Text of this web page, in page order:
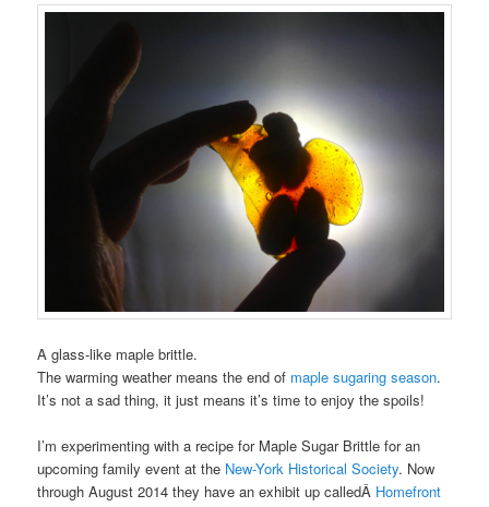
A glass-like maple brittle.
The warming weather means the end of maple sugaring season.
It’s not a sad thing, it just means it’s time to enjoy the spoils!
I’m experimenting with a recipe for Maple Sugar Brittle for an
upcoming family event at the New-York Historical Society. Now
through August 2014 they have an exhibit up calledÂ Homefront